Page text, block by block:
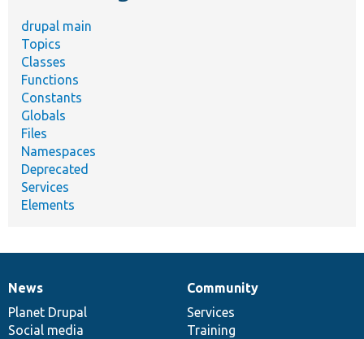
drupal main
Topics
Classes
Functions
Constants
Globals
Files
Namespaces
Deprecated
Services
Elements
News
items
News
Planet Drupal
Social media
Our
community
Community
Services
Training
Documentation
Drupal
code
base
Governance
of
community